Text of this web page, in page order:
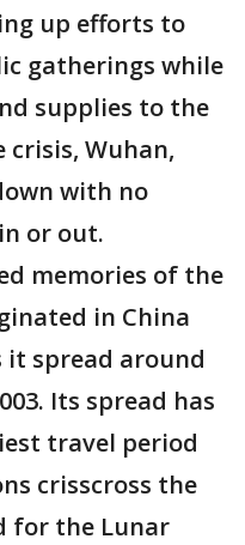
up efforts to
gatherings while
supplies to the
Wuhan,
with no
or out.
memories of the
in China
it spread around
Its spread has
travel period
crisscross the
for the Lunar